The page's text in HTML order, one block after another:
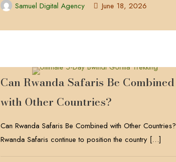
Samuel Digital Agency June 18, 2026
Can Rwanda Safaris Be Combined
with Other Countries?
Can Rwanda Safaris Be Combined with Other Countries?
Rwanda Safaris continue to position the country[…]